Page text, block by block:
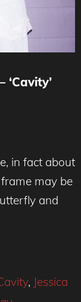
‘Cavity’
in fact about
may be
and
, Jessica